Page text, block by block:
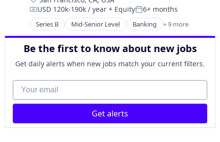
Software Development Applications
Technology
Developer Tools
Internet Services
IT Management
Software
Software Development
Software Development Applications
Compensation:
USD 120k-190k / year + EquityPosted:
6+ months
Series B Mid-Senior Level Banking + 9 more
Commerce and Shopping
E-Commerce
Finance
Financial Services
Fintech
Lending and Investments
Mobile
Payments
Technology And Computing
Be the first to know about new jobs
Get daily alerts when new jobs match your current filters.
Your email
Get alerts